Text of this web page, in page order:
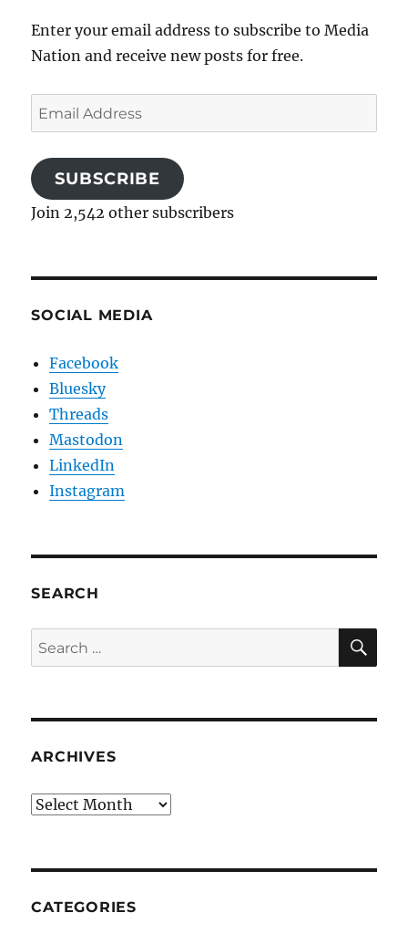
Enter your email address to subscribe to Media
Nation and receive new posts for free.
Email
Address
SUBSCRIBE
Join 2,542 other subscribers
SOCIAL MEDIA
Facebook
Bluesky
Threads
Mastodon
LinkedIn
Instagram
SEARCH
Search
for:
ARCHIVES
Archives
CATEGORIES